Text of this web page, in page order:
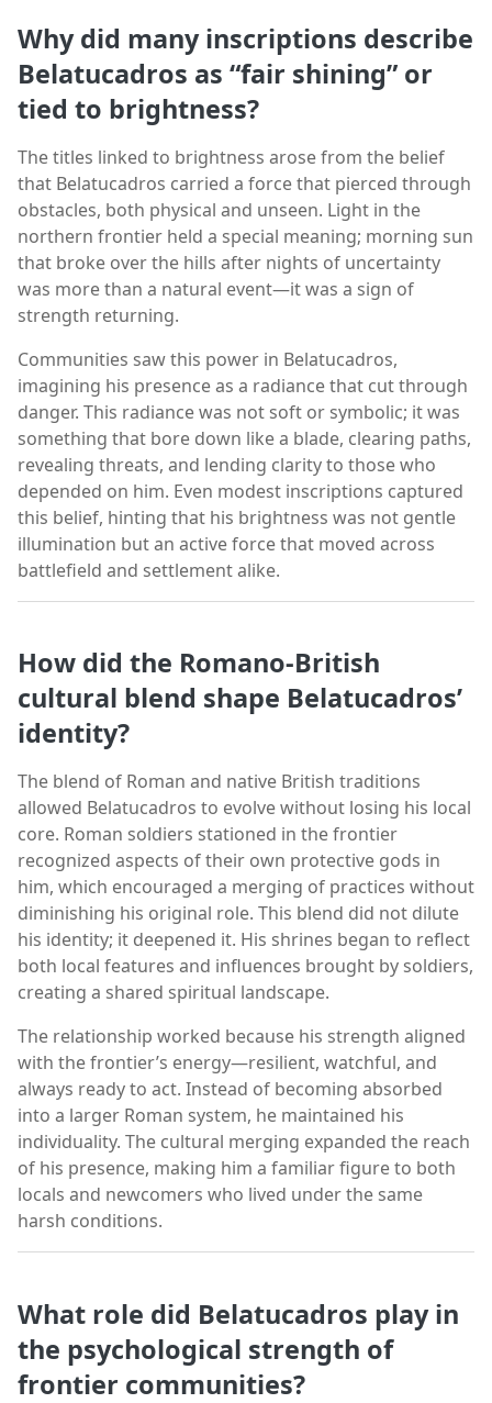
Why did many inscriptions describe
Belatucadros as “fair shining” or
tied to brightness?
The titles linked to brightness arose from the belief
that Belatucadros carried a force that pierced through
obstacles, both physical and unseen. Light in the
northern frontier held a special meaning; morning sun
that broke over the hills after nights of uncertainty
was more than a natural event—it was a sign of
strength returning.
Communities saw this power in Belatucadros,
imagining his presence as a radiance that cut through
danger. This radiance was not soft or symbolic; it was
something that bore down like a blade, clearing paths,
revealing threats, and lending clarity to those who
depended on him. Even modest inscriptions captured
this belief, hinting that his brightness was not gentle
illumination but an active force that moved across
battlefield and settlement alike.
How did the Romano-British
cultural blend shape Belatucadros’
identity?
The blend of Roman and native British traditions
allowed Belatucadros to evolve without losing his local
core. Roman soldiers stationed in the frontier
recognized aspects of their own protective gods in
him, which encouraged a merging of practices without
diminishing his original role. This blend did not dilute
his identity; it deepened it. His shrines began to reflect
both local features and influences brought by soldiers,
creating a shared spiritual landscape.
The relationship worked because his strength aligned
with the frontier’s energy—resilient, watchful, and
always ready to act. Instead of becoming absorbed
into a larger Roman system, he maintained his
individuality. The cultural merging expanded the reach
of his presence, making him a familiar figure to both
locals and newcomers who lived under the same
harsh conditions.
What role did Belatucadros play in
the psychological strength of
frontier communities?